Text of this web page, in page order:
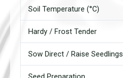
Soil Temperature (°C)
Hardy / Frost Tender
Sow Direct / Raise Seedlings